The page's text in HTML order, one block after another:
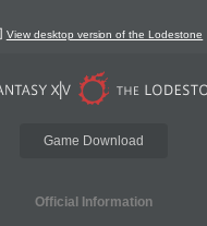
View desktop version of the Lodestone
Game Download
Official Information